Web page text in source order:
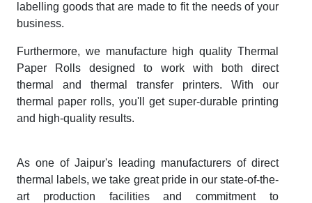
labelling goods that are made to fit the needs of your
business.
Furthermore, we manufacture high quality Thermal
Paper Rolls designed to work with both direct
thermal and thermal transfer printers. With our
thermal paper rolls, you'll get super-durable printing
and high-quality results.
As one of Jaipur's leading manufacturers of direct
thermal labels, we take great pride in our state-of-the-
art production facilities and commitment to